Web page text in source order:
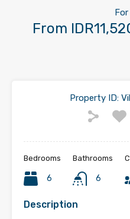
From
Property ID:
Bedrooms
6
Bathrooms
6
Description